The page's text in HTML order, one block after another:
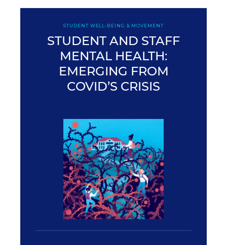
STUDENT WELL-BEING & MOVEMENT
STUDENT AND STAFF
MENTAL HEALTH:
EMERGING FROM
COVID’S CRISIS